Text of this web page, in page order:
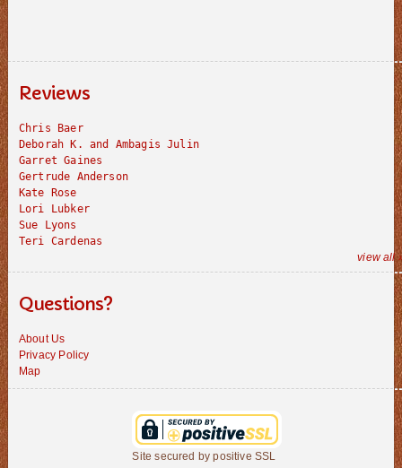
Reviews
Chris Baer
Deborah K. and Ambagis Julin
Garret Gaines
Gertrude Anderson
Kate Rose
Lori Lubker
Sue Lyons
Teri Cardenas
view all
Questions?
About Us
Privacy Policy
Map
Site secured by positive SSL